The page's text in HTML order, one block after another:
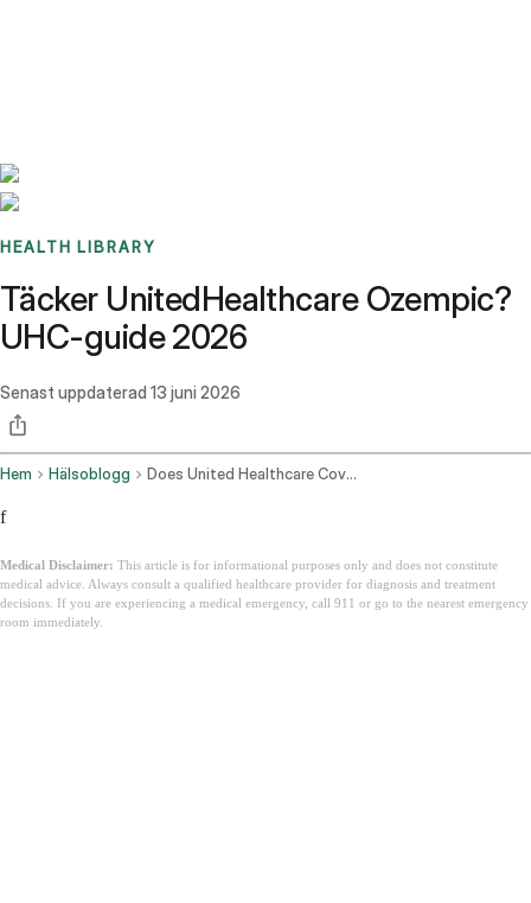
HEALTH LIBRARY
Täcker UnitedHealthcare Ozempic?
UHC-guide 2026
Senast uppdaterad 13 juni 2026
Hem Hälsoblogg Does United Healthcare Cover Ozempic
f
Medical Disclaimer: This article is for informational purposes only and does not constitute
medical advice. Always consult a qualified healthcare provider for diagnosis and treatment
decisions. If you are experiencing a medical emergency, call 911 or go to the nearest emergency
room immediately.